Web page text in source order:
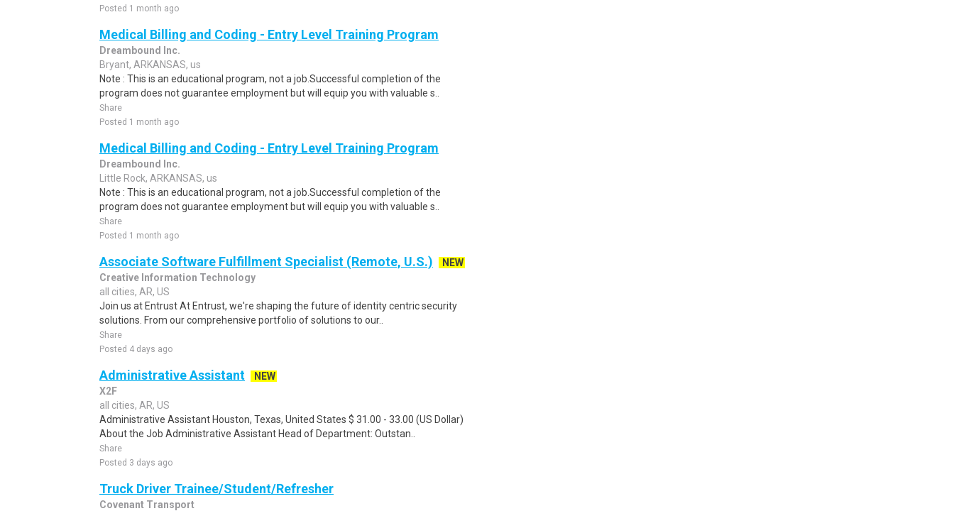
Posted 1 month ago
Medical Billing and Coding - Entry Level Training Program
Dreambound Inc.
Bryant, ARKANSAS, us
Note : This is an educational program, not a job.Successful completion of the
program does not guarantee employment but will equip you with valuable s..
Share
Posted 1 month ago
Medical Billing and Coding - Entry Level Training Program
Dreambound Inc.
Little Rock, ARKANSAS, us
Note : This is an educational program, not a job.Successful completion of the
program does not guarantee employment but will equip you with valuable s..
Share
Posted 1 month ago
Associate Software Fulfillment Specialist (Remote, U.S.)
NEW
Creative Information Technology
all cities, AR, US
Join us at Entrust At Entrust, we're shaping the future of identity centric security
solutions. From our comprehensive portfolio of solutions to our..
Share
Posted 4 days ago
Administrative Assistant
NEW
X2F
all cities, AR, US
Administrative Assistant Houston, Texas, United States $ 31.00 - 33.00 (US Dollar)
About the Job Administrative Assistant Head of Department: Outstan..
Share
Posted 3 days ago
Truck Driver Trainee/Student/Refresher
Covenant Transport